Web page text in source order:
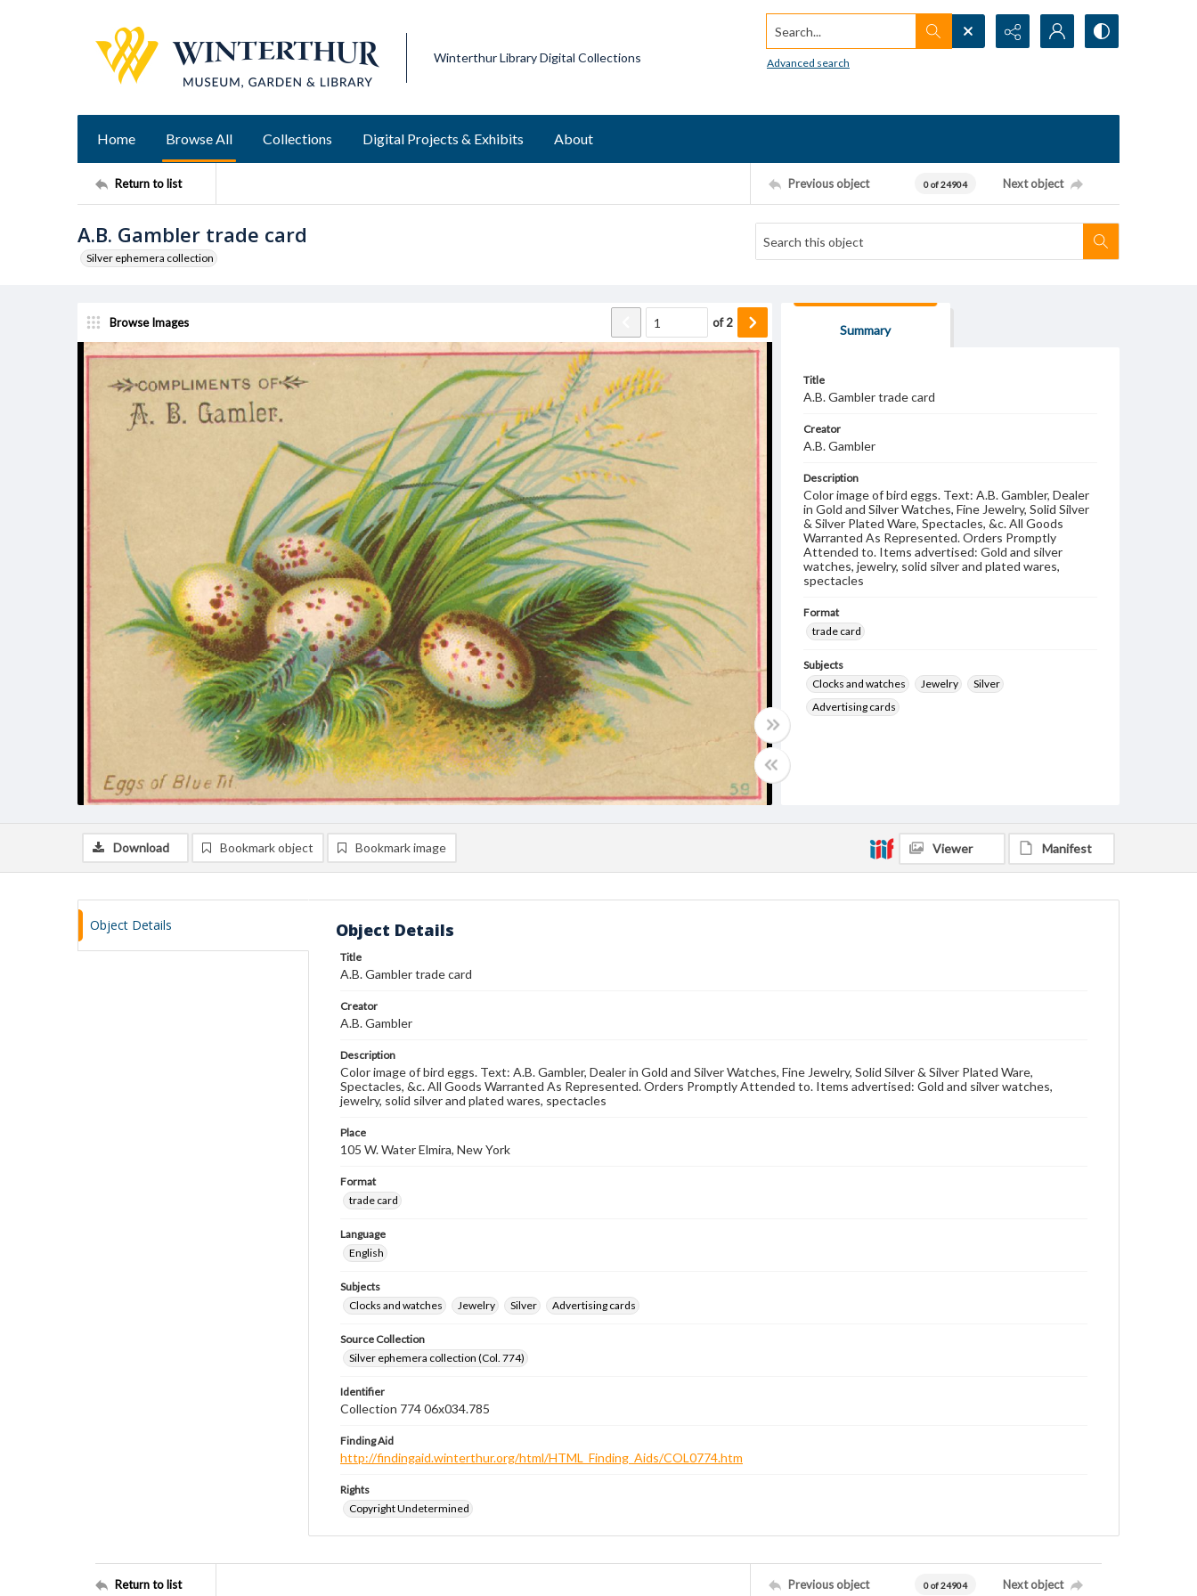
Winterthur Library Digital Collections
Search...
Advanced search
Home Browse All Collections Digital Projects & Exhibits About
Return to list Previous object 0 of 24904 Next object
A.B. Gambler trade card
Silver ephemera collection
Browse Images of2
Summary
Title
A.B. Gambler trade card
Creator
A.B. Gambler
Description
Color image of bird eggs. Text: A.B. Gambler, Dealer
in Gold and Silver Watches, Fine Jewelry, Solid Silver
& Silver Plated Ware, Spectacles, &c. All Goods
Warranted As Represented. Orders Promptly
Attended to. Items advertised: Gold and silver
watches, jewelry, solid silver and plated wares,
spectacles
Format
trade card
Subjects
Clocks and watches
Jewelry
Silver
Advertising cards
Download Bookmark object Bookmark image Viewer Manifest
Object Details Object Details
Title
A.B. Gambler trade card
Creator
A.B. Gambler
Description
Color image of bird eggs. Text: A.B. Gambler, Dealer in Gold and Silver Watches, Fine Jewelry, Solid Silver & Silver Plated Ware,
Spectacles, &c. All Goods Warranted As Represented. Orders Promptly Attended to. Items advertised: Gold and silver watches,
jewelry, solid silver and plated wares, spectacles
Place
105 W. Water Elmira, New York
Format
trade card
Language
English
Subjects
Clocks and watches
Jewelry Silver Advertising cards
Source Collection
Silver ephemera collection (Col. 774)
Identifier
Collection 774 06x034.785
Finding Aid
http://findingaid.winterthur.org/html/HTML_Finding_Aids/COL0774.htm
Rights
Copyright Undetermined
Return to list Previous object 0 of 24904 Next object